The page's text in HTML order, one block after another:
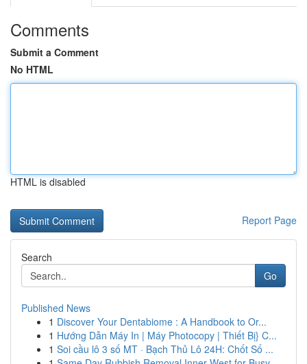
Comments
Submit a Comment
No HTML
HTML is disabled
Report Page
Search
Go
Published News
1 Discover Your Dentabiome : A Handbook to Or...
1 Hướng Dẫn Máy In | Máy Photocopy | Thiết Bị} C...
1 Soi cầu lô 3 số MT · Bạch Thủ Lô 24H: Chốt Số ...